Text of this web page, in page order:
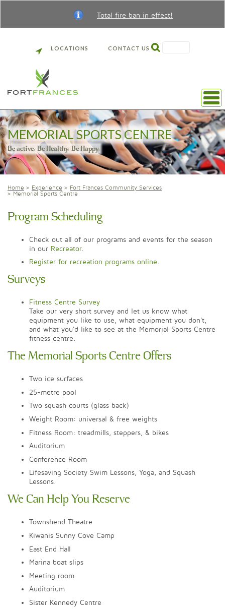
Total fire ban in effect!
LOCATIONS CONTACT US
MEMORIAL SPORTS CENTRE
Be active. Be Healthy. Be Happy.
Home Experience
Fort Frances Community Services
Memorial Sports Centre
Program Scheduling
Check out all of our programs and events for the season
in our Recreator.
Register for recreation programs online.
Surveys
Fitness Centre Survey
Take our very short survey and let us know what
equipment you like to use, what equipment you don't,
and what you'd like to see at the Memorial Sports Centre
fitness centre.
The Memorial Sports Centre Offers
Two ice surfaces
25-metre pool
Two squash courts (glass back)
Weight Room: universal & free weights
Fitness Room: treadmills, steppers, & bikes
Auditorium
Conference Room
Lifesaving Society Swim Lessons, Yoga, and Squash
Lessons.
We Can Help You Reserve
Townshend Theatre
Kiwanis Sunny Cove Camp
East End Hall
Marina boat slips
Meeting room
Auditorium
Sister Kennedy Centre